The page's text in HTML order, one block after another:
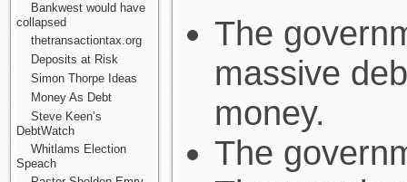
Bankwest would have
collapsed
thetransactiontax.org
Deposits at Risk
Simon Thorpe Ideas
Money As Debt
Steve Keen’s
DebtWatch
Whitlams Election
Speach
The
massive
money.
The